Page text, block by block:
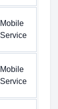
Mobile
Service
Mobile
Service